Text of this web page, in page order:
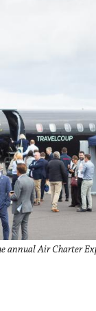
annual Air Charter